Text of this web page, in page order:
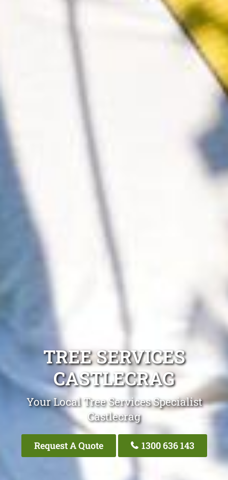
TREE SERVICES
CASTLECRAG
Your Local Tree Services Specialist
Castlecrag
Request A Quote 1300 636 143